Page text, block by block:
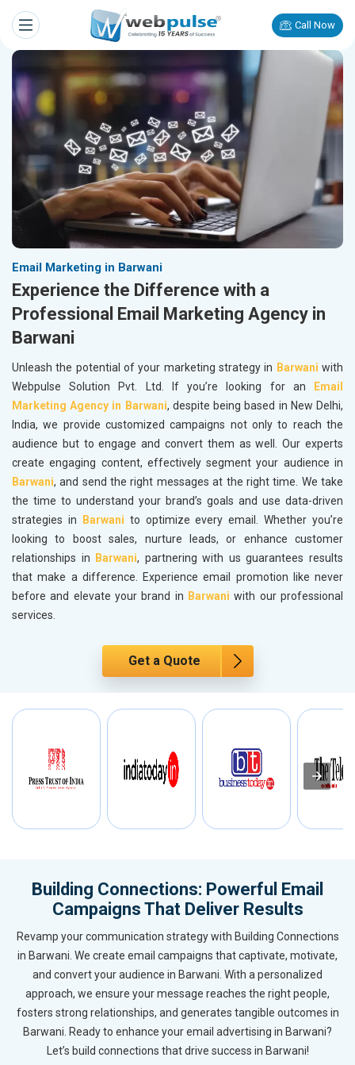
Call Now
Email Marketing in Barwani
Experience the Difference with a
Professional Email Marketing Agency in
Barwani
Unleash the potential of your marketing strategy in Barwani with
Webpulse Solution Pvt. Ltd. If you’re looking for an
Email
Marketing Agency in Barwani, despite being based in New Delhi,
India, we provide customized campaigns not only to reach the
audience but to engage and convert them as well. Our experts
create engaging content, effectively segment your audience in
Barwani, and send the right messages at the right time. We take
the time to understand your brand’s goals and use data-driven
strategies in
Barwani to optimize every email. Whether you’re
looking to boost sales, nurture leads, or enhance customer
relationships in
Barwani, partnering with us guarantees results
that make a difference. Experience email promotion like never
before and elevate your brand in Barwani with our professional
services.
Get a Quote
Building Connections: Powerful Email
Campaigns That Deliver Results
Revamp your communication strategy with Building Connections
in Barwani. We create email campaigns that captivate, motivate,
and convert your audience in Barwani. With a personalized
approach, we ensure your message reaches the right people,
fosters strong relationships, and generates tangible outcomes in
Barwani. Ready to enhance your email advertising in Barwani?
Let’s build connections that drive success in Barwani!